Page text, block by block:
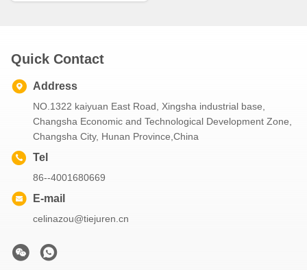
Quick Contact
Address
NO.1322 kaiyuan East Road, Xingsha industrial base,
Changsha Economic and Technological Development Zone,
Changsha City, Hunan Province,China
Tel
86--4001680669
E-mail
celinazou@tiejuren.cn